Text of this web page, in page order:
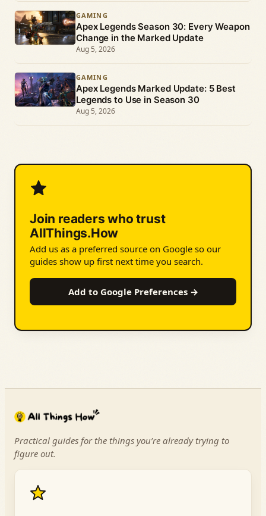
GAMING
Apex Legends Season 30: Every Weapon
Change in the Marked Update
Aug 5, 2026
GAMING
Apex Legends Marked Update: 5 Best
Legends to Use in Season 30
Aug 5, 2026
Join readers who trust
AllThings.How
Add us as a preferred source on Google so our
guides show up first next time you search.
Add to Google Preferences →
Practical guides for the things you’re already trying to
figure out.